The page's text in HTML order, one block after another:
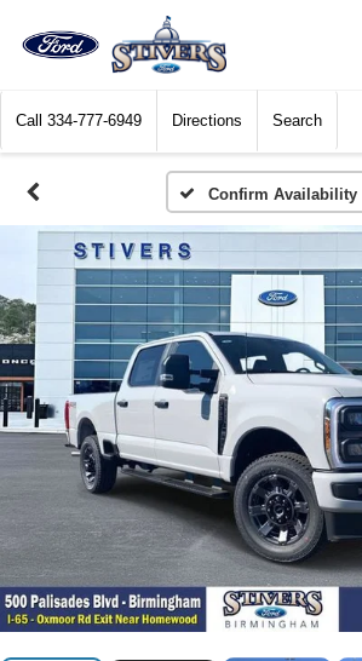
Call 334-777-6949 Directions Search
Confirm Availability